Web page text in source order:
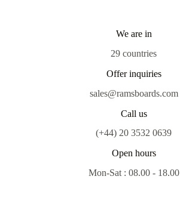
We are in
29 countries
Offer inquiries
sales@ramsboards.com
Call us
(+44) 20 3532 0639
Open hours
Mon-Sat : 08.00 - 18.00